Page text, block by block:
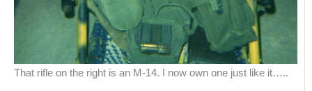
That rifle on the right is an M-14. I now own one just like it…..